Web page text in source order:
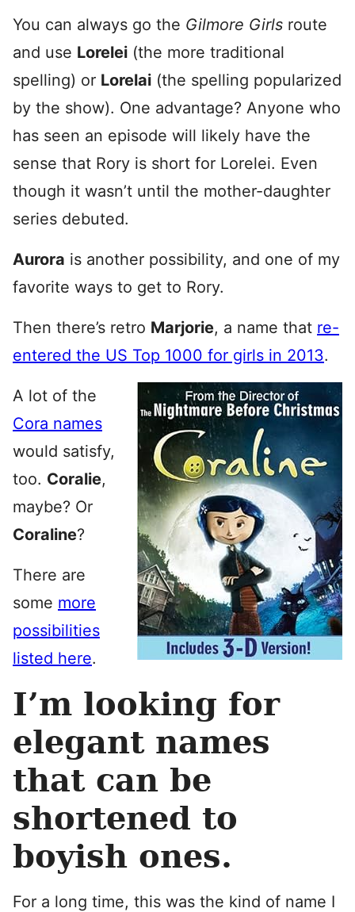
You can always go the Gilmore Girls route
and use Lorelei (the more traditional
spelling) or Lorelai (the spelling popularized
by the show). One advantage? Anyone who
has seen an episode will likely have the
sense that Rory is short for Lorelei. Even
though it wasn’t until the mother-daughter
series debuted.
Aurora is another possibility, and one of my
favorite ways to get to Rory.
Then there’s retro Marjorie, a name that re-
entered the US Top 1000 for girls in 2013.
A lot of the
Cora names
would satisfy,
too. Coralie,
maybe? Or
Coraline?
There are
some more
possibilities
listed here.
I’m looking for
elegant names
that can be
shortened to
boyish ones.
For a long time, this was the kind of name I